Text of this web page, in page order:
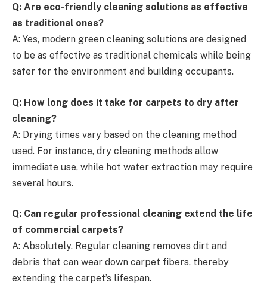
Q: Are eco-friendly cleaning solutions as effective
as traditional ones?
A: Yes, modern green cleaning solutions are designed
to be as effective as traditional chemicals while being
safer for the environment and building occupants.
Q: How long does it take for carpets to dry after
cleaning?
A: Drying times vary based on the cleaning method
used. For instance, dry cleaning methods allow
immediate use, while hot water extraction may require
several hours.
Q: Can regular professional cleaning extend the life
of commercial carpets?
A: Absolutely. Regular cleaning removes dirt and
debris that can wear down carpet fibers, thereby
extending the carpet’s lifespan.